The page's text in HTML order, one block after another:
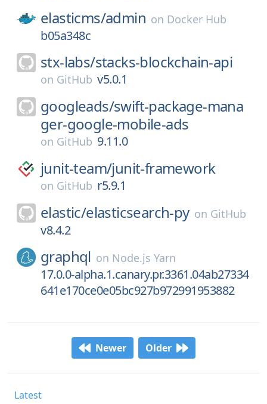
elasticms/admin on Docker Hub
b05a348c
stx-labs/stacks-blockchain-api
on GitHub v5.0.1
googleads/swift-package-mana
ger-google-mobile-ads
on GitHub 9.11.0
junit-team/junit-framework
on GitHub r5.9.1
elastic/elasticsearch-py on GitHub
v8.4.2
graphql on Node.js Yarn
17.0.0-alpha.1.canary.pr.3361.04ab27334
641e170ce0e05bc927b972991953882
Newer Older
Latest